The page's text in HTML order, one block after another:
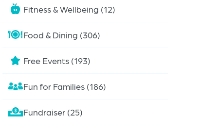
Fitness & Wellbeing (12)
Food & Dining (306)
Free Events (193)
Fun for Families (186)
Fundraiser (25)